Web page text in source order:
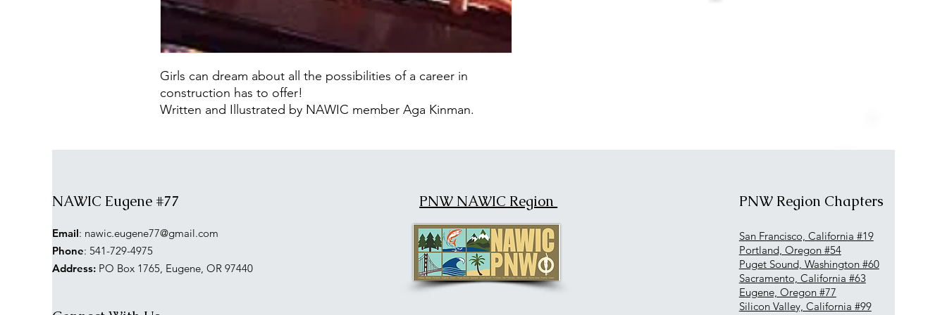
Girls can dream about all the possibilities of a career in
construction has to offer!
Written and Illustrated by NAWIC member Aga Kinman.
NAWIC Eugene #77
Email: nawic.eugene77@gmail.com
Phone: 541-729-4975
Address: PO Box 1765, Eugene, OR 97440
PNW NAWIC Region PNW Region Chapters
San Francisco, California #19
Portland, Oregon #54
Puget Sound, Washington #60
Sacramento, California #63
Eugene, Oregon #77
Silicon Valley, California #99